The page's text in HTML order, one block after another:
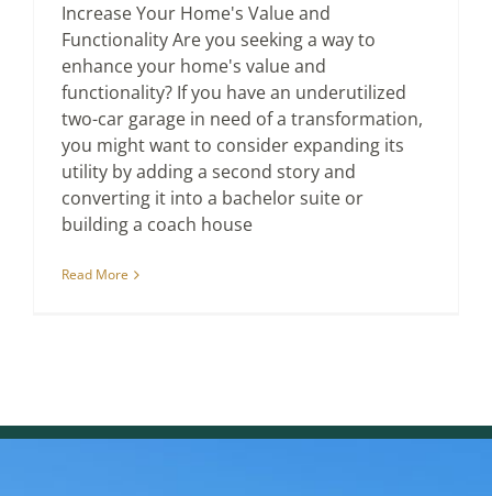
Increase Your Home's Value and
Functionality Are you seeking a way to
enhance your home's value and
functionality? If you have an underutilized
two-car garage in need of a transformation,
you might want to consider expanding its
utility by adding a second story and
converting it into a bachelor suite or
building a coach house
Read More